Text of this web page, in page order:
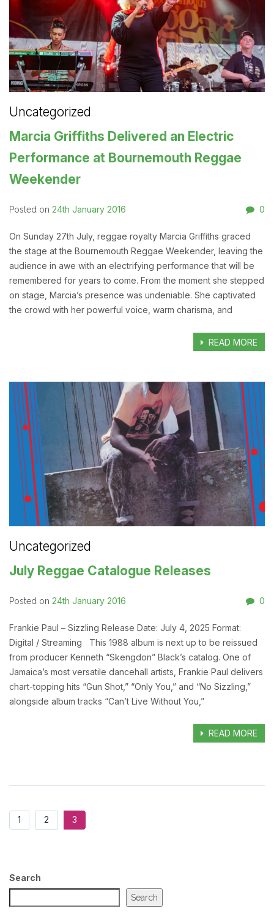
Uncategorized
Marcia Griffiths Delivered an Electric
Performance at Bournemouth Reggae
Weekender
Posted on 24th January 2016 0
On Sunday 27th July, reggae royalty Marcia Griffiths graced
the stage at the Bournemouth Reggae Weekender, leaving the
audience in awe with an electrifying performance that will be
remembered for years to come. From the moment she stepped
on stage, Marcia’s presence was undeniable. She captivated
the crowd with her powerful voice, warm charisma, and
READ MORE
Uncategorized
July Reggae Catalogue Releases
Posted on 24th January 2016 0
Frankie Paul – Sizzling Release Date: July 4, 2025 Format:
Digital / Streaming This 1988 album is next up to be reissued
from producer Kenneth “Skengdon” Black’s catalog. One of
Jamaica’s most versatile dancehall artists, Frankie Paul delivers
chart-topping hits “Gun Shot,” “Only You,” and “No Sizzling,”
alongside album tracks “Can’t Live Without You,”
READ MORE
1 2 3
Search
Search